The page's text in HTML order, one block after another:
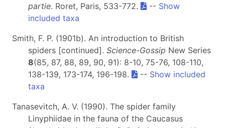
partie. Roret, Paris, 533-772. -- Show
included taxa
Smith, F. P. (1901b). An introduction to British
spiders [continued]. Science-Gossip New Series
8(85, 87, 88, 89, 90, 91): 8-10, 75-76, 108-110,
138-139, 173-174, 196-198.
-- Show included
taxa
Tanasevitch, A. V. (1990). The spider family
Linyphiidae in the fauna of the Caucasus